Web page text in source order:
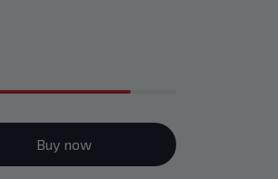
Buy now